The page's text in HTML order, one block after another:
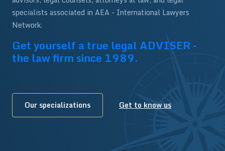
specialists associated in AEA - International Lawyers
Network.
Get yourself a true legal ADVISER -
the law firm since 1989.
Our specializations Get to know us